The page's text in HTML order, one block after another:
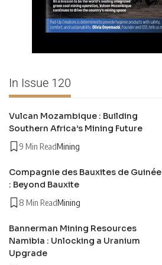
In Issue 120
Vulcan Mozambique : Building
Southern Africa’s Mining Future
9 Min ReadMining
Compagnie des Bauxites de Guinée
: Beyond Bauxite
8 Min ReadMining
Bannerman Mining Resources
Namibia : Unlocking a Uranium
Upgrade